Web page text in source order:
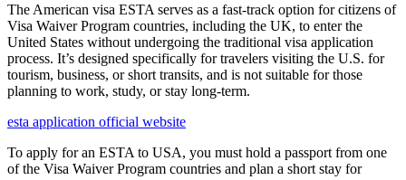
The American visa ESTA serves as a fast-track option for citizens of
Visa Waiver Program countries, including the UK, to enter the
United States without undergoing the traditional visa application
process. It’s designed specifically for travelers visiting the U.S. for
tourism, business, or short transits, and is not suitable for those
planning to work, study, or stay long-term.
esta application official website
To apply for an ESTA to USA, you must hold a passport from one
of the Visa Waiver Program countries and plan a short stay for